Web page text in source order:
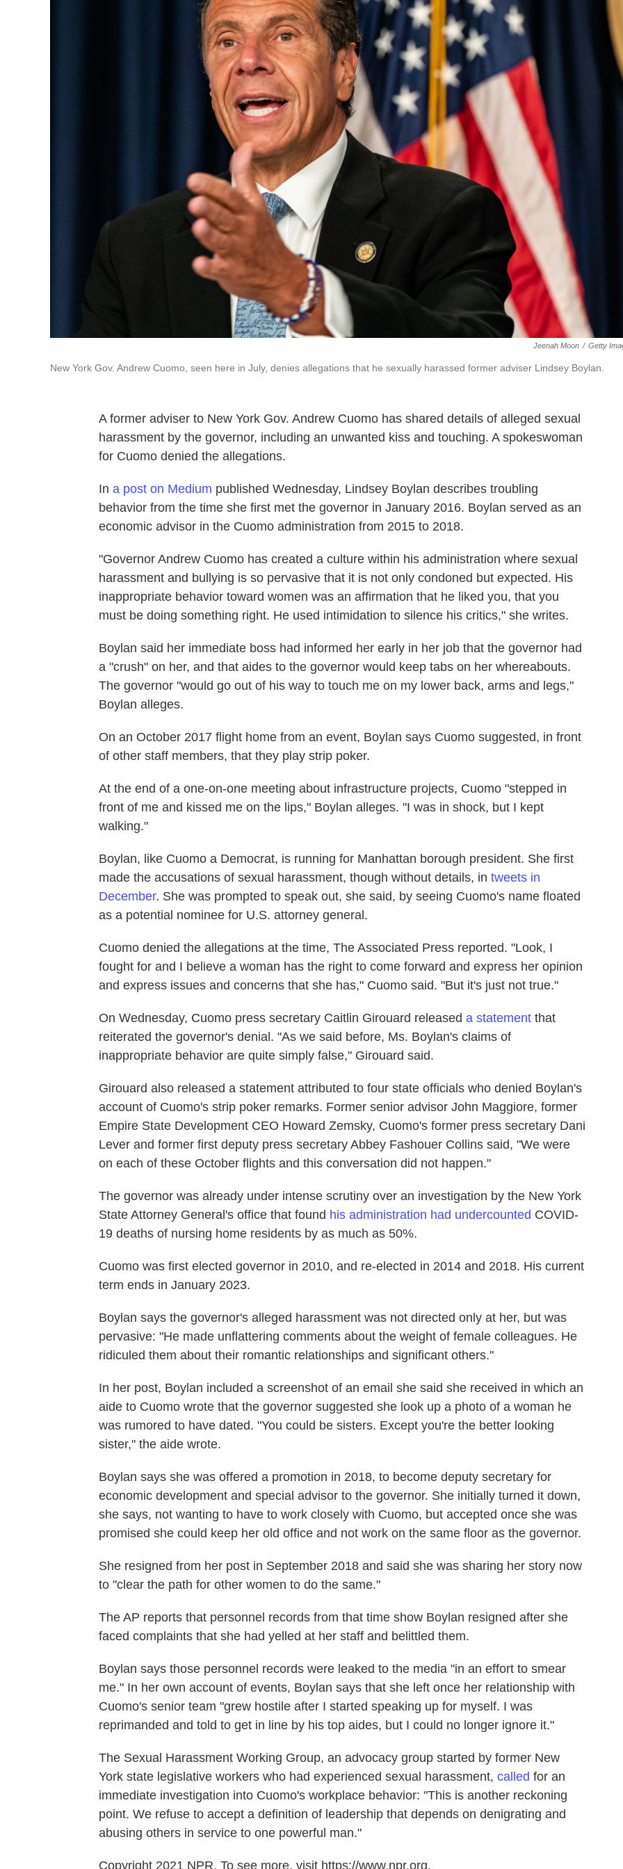
Jeenah Moon / Getty
New York Gov. Andrew Cuomo, seen here in July, denies allegations that he sexually harassed former adviser Lindsey Boylan.
A former adviser to New York Gov. Andrew Cuomo has shared details of alleged sexual
harassment by the governor, including an unwanted kiss and touching. A spokeswoman
for Cuomo denied the allegations.
In a post on Medium published Wednesday, Lindsey Boylan describes troubling
behavior from the time she first met the governor in January 2016. Boylan served as an
economic advisor in the Cuomo administration from 2015 to 2018.
"Governor Andrew Cuomo has created a culture within his administration where sexual
harassment and bullying is so pervasive that it is not only condoned but expected. His
inappropriate behavior toward women was an affirmation that he liked you, that you
must be doing something right. He used intimidation to silence his critics," she writes.
Boylan said her immediate boss had informed her early in her job that the governor had
a "crush" on her, and that aides to the governor would keep tabs on her whereabouts.
The governor "would go out of his way to touch me on my lower back, arms and legs,"
Boylan alleges.
On an October 2017 flight home from an event, Boylan says Cuomo suggested, in front
of other staff members, that they play strip poker.
At the end of a one-on-one meeting about infrastructure projects, Cuomo "stepped in
front of me and kissed me on the lips," Boylan alleges. "I was in shock, but I kept
walking."
Boylan, like Cuomo a Democrat, is running for Manhattan borough president. She first
made the accusations of sexual harassment, though without details, in tweets in
December. She was prompted to speak out, she said, by seeing Cuomo's name floated
as a potential nominee for U.S. attorney general.
Cuomo denied the allegations at the time, The Associated Press reported. "Look, I
fought for and I believe a woman has the right to come forward and express her opinion
and express issues and concerns that she has," Cuomo said. "But it's just not true."
On Wednesday, Cuomo press secretary Caitlin Girouard released a statement that
reiterated the governor's denial. "As we said before, Ms. Boylan's claims of
inappropriate behavior are quite simply false," Girouard said.
Girouard also released a statement attributed to four state officials who denied Boylan's
account of Cuomo's strip poker remarks. Former senior advisor John Maggiore, former
Empire State Development CEO Howard Zemsky, Cuomo's former press secretary Dani
Lever and former first deputy press secretary Abbey Fashouer Collins said, "We were
on each of these October flights and this conversation did not happen."
The governor was already under intense scrutiny over an investigation by the New York
State Attorney General's office that found his administration had undercounted COVID-
19 deaths of nursing home residents by as much as 50%.
Cuomo was first elected governor in 2010, and re-elected in 2014 and 2018. His current
term ends in January 2023.
Boylan says the governor's alleged harassment was not directed only at her, but was
pervasive: "He made unflattering comments about the weight of female colleagues. He
ridiculed them about their romantic relationships and significant others."
In her post, Boylan included a screenshot of an email she said she received in which an
aide to Cuomo wrote that the governor suggested she look up a photo of a woman he
was rumored to have dated. "You could be sisters. Except you're the better looking
sister," the aide wrote.
Boylan says she was offered a promotion in 2018, to become deputy secretary for
economic development and special advisor to the governor. She initially turned it down,
she says, not wanting to have to work closely with Cuomo, but accepted once she was
promised she could keep her old office and not work on the same floor as the governor.
She resigned from her post in September 2018 and said she was sharing her story now
to "clear the path for other women to do the same."
The AP reports that personnel records from that time show Boylan resigned after she
faced complaints that she had yelled at her staff and belittled them.
Boylan says those personnel records were leaked to the media "in an effort to smear
me." In her own account of events, Boylan says that she left once her relationship with
Cuomo's senior team "grew hostile after I started speaking up for myself. I was
reprimanded and told to get in line by his top aides, but I could no longer ignore it."
The Sexual Harassment Working Group, an advocacy group started by former New
York state legislative workers who had experienced sexual harassment, called for an
immediate investigation into Cuomo's workplace behavior: "This is another reckoning
point. We refuse to accept a definition of leadership that depends on denigrating and
abusing others in service to one powerful man."
Copyright 2021 NPR. To see more, visit https://www.npr.org.